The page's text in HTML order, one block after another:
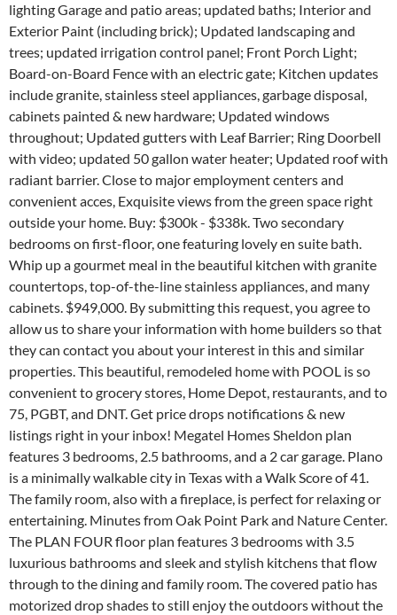
lighting Garage and patio areas; updated baths; Interior and
Exterior Paint (including brick); Updated landscaping and
trees; updated irrigation control panel; Front Porch Light;
Board-on-Board Fence with an electric gate; Kitchen updates
include granite, stainless steel appliances, garbage disposal,
cabinets painted & new hardware; Updated windows
throughout; Updated gutters with Leaf Barrier; Ring Doorbell
with video; updated 50 gallon water heater; Updated roof with
radiant barrier. Close to major employment centers and
convenient acces, Exquisite views from the green space right
outside your home. Buy: $300k - $338k. Two secondary
bedrooms on first-floor, one featuring lovely en suite bath.
Whip up a gourmet meal in the beautiful kitchen with granite
countertops, top-of-the-line stainless appliances, and many
cabinets. $949,000. By submitting this request, you agree to
allow us to share your information with home builders so that
they can contact you about your interest in this and similar
properties. This beautiful, remodeled home with POOL is so
convenient to grocery stores, Home Depot, restaurants, and to
75, PGBT, and DNT. Get price drops notifications & new
listings right in your inbox! Megatel Homes Sheldon plan
features 3 bedrooms, 2.5 bathrooms, and a 2 car garage. Plano
is a minimally walkable city in Texas with a Walk Score of 41.
The family room, also with a fireplace, is perfect for relaxing or
entertaining. Minutes from Oak Point Park and Nature Center.
The PLAN FOUR floor plan features 3 bedrooms with 3.5
luxurious bathrooms and sleek and stylish kitchens that flow
through to the dining and family room. The covered patio has
motorized drop shades to still enjoy the outdoors without the